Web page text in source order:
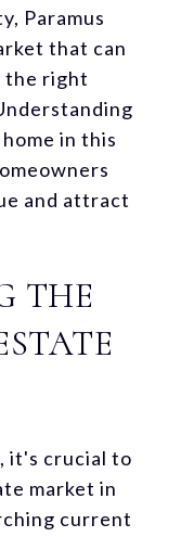
Paramus
that can
the right
in this
and attract
THE
it's crucial to
market in
current